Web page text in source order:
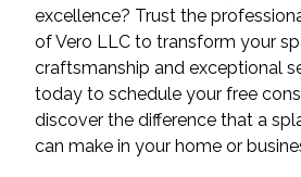
excellence? Trust the
of Vero LLC to transform your
craftsmanship and exceptional
today to schedule your free
discover the difference that a
can make in your home or